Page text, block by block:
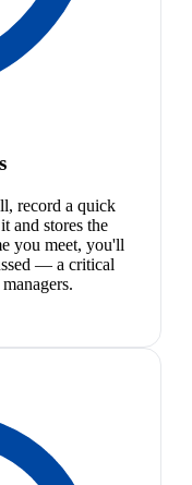
record a quick
and stores the
you meet, you'll
— a critical